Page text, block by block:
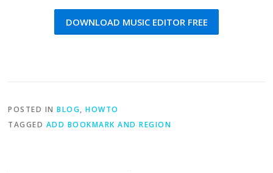
DOWNLOAD MUSIC EDITOR FREE
POSTED INBLOG,HOWTO
TAGGED ADD BOOKMARK AND REGION